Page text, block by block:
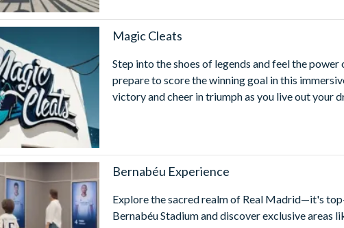
Magic Cleats
Step into the shoes of legends and feel the
prepare to score the winning goal in this
victory and cheer in triumph as you live out your
Bernabéu Experience
Explore the sacred realm of Real Madrid—it's
Bernabéu Stadium and discover exclusive areas